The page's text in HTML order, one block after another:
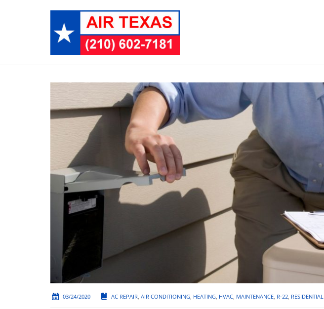
03/24/2020 AC REPAIR, AIR CONDITIONING, HEATING, HVAC, MAINTENANCE, R-22, RESIDENTIAL